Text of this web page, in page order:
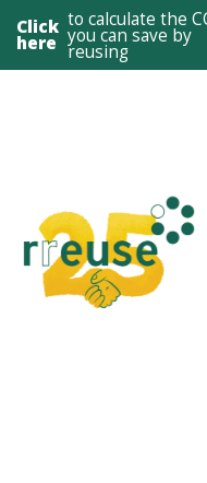
Click
here
to calculate the
you can save by
reusing